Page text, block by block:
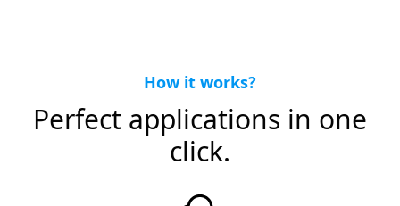
How it works?
Perfect applications in one
click.